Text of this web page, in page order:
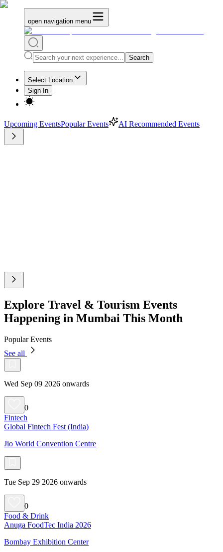
open navigation menu
Search
Select Location
Sign In
Upcoming EventsPopular Events AI Recommended Events
Explore Travel & Tourism Events
Happening in Mumbai This Month
Popular Events
See all
Wed Sep 09 2026 onwards
0
Fintech
Global Fintech Fest (India)
Jio World Convention Centre
Tue Sep 29 2026 onwards
0
Food & Drink
Anuga FoodTec India 2026
Bombay Exhibition Center